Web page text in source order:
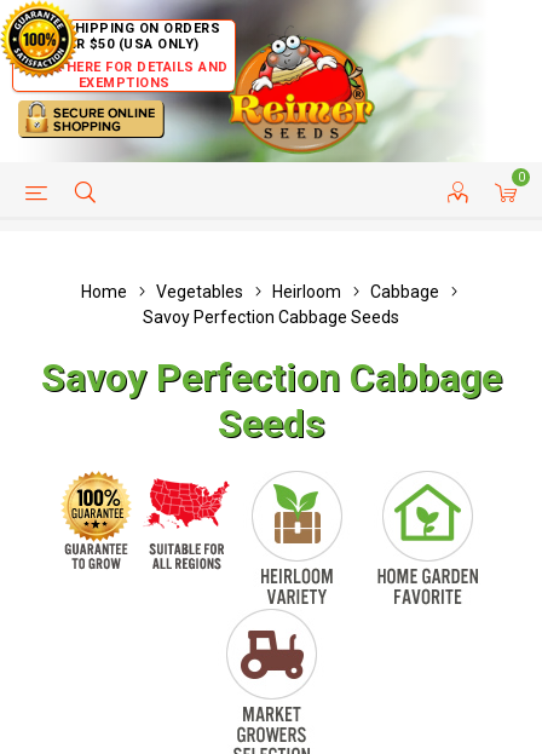
FREE SHIPPING ON ORDERS
OVER $50 (USA ONLY)
CLICK HERE FOR DETAILS AND
EXEMPTIONS
0
HELP PAGE CUSTOMER SERVICE
Home Vegetables Heirloom
Cabbage
Savoy Perfection Cabbage Seeds
Savoy Perfection Cabbage
Seeds